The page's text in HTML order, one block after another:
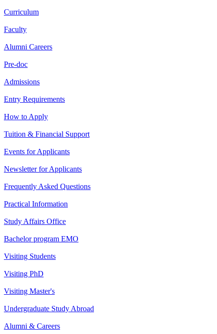
Curriculum
Faculty
Alumni Careers
Pre-doc
Admissions
Entry Requirements
How to Apply
Tuition & Financial Support
Events for Applicants
Newsletter for Applicants
Frequently Asked Questions
Practical Information
Study Affairs Office
Bachelor program EMO
Visiting Students
Visiting PhD
Visiting Master's
Undergraduate Study Abroad
Alumni & Careers